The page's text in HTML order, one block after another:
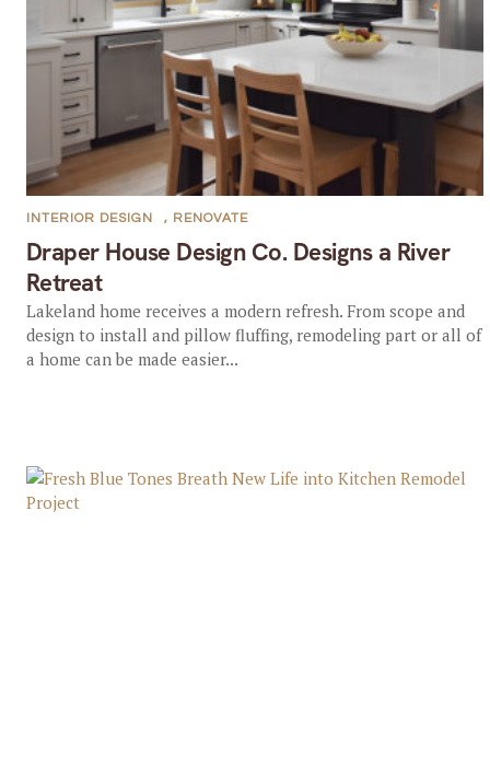
Draper House Design Co. Designs a River
Retreat
INTERIOR DESIGN , RENOVATE
Lakeland home receives a modern refresh. From scope and
design to install and pillow fluffing, remodeling part or all of
a home can be made easier...